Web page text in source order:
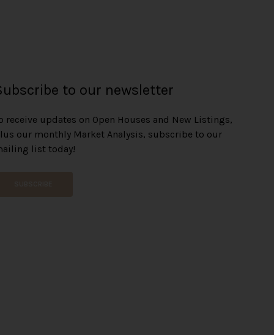
to our newsletter
receive updates on Open Houses and New Listings,
our monthly Market Analysis, subscribe to our
list today!